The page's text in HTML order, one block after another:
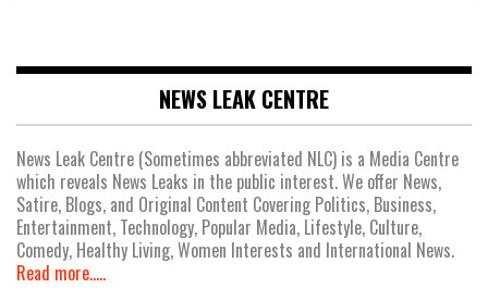
NEWS LEAK CENTRE
News Leak Centre (Sometimes abbreviated NLC) is a Media Centre
which reveals News Leaks in the public interest. We offer News,
Satire, Blogs, and Original Content Covering Politics, Business,
Entertainment, Technology, Popular Media, Lifestyle, Culture,
Comedy, Healthy Living, Women Interests and International News.
Read more.....